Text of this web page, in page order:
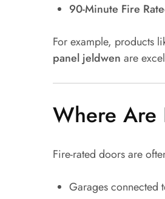
90-Minute Fire
For example, products
panel jeldwen are
Where Are
Fire-rated doors are
Garages connected